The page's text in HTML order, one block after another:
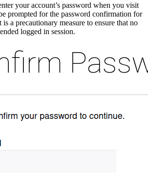
your account’s password when you visit
prompted for the password confirmation for
a precautionary measure to ensure that no
logged in session.